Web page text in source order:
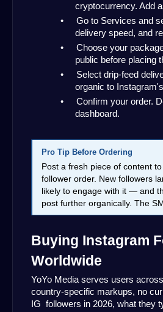
cryptocurrency. Add
•
Go to Services and
delivery speed, and
•
Choose your
public before placing
•
Select drip-feed
organic to
•
Confirm your order.
dashboard.
Pro Tip Before Ordering
Post a fresh piece of content
follower order. New followers
likely to engage with it — and
post further organically. The
Buying Instagram
Worldwide
YoYo Media serves users
country-specific markups, no
IG  followers in 2026, what they